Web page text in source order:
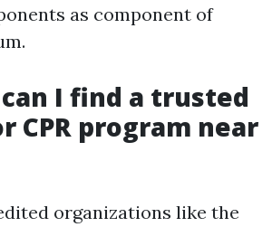
as component of
I find a trusted
CPR program near
organizations like the